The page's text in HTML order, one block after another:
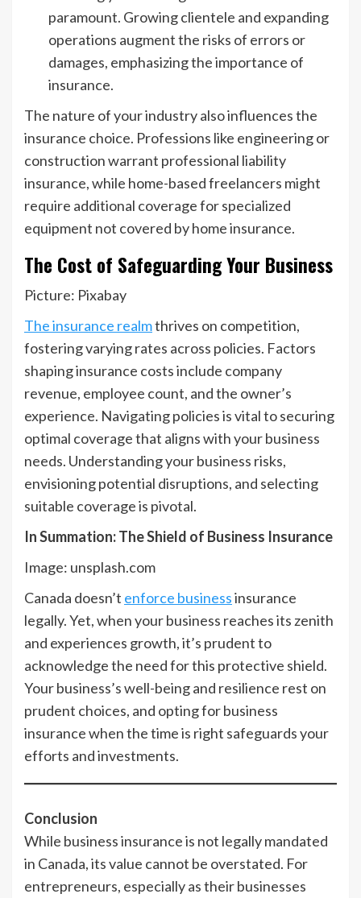
paramount. Growing clientele and expanding
operations augment the risks of errors or
damages, emphasizing the importance of
insurance.
The nature of your industry also influences the
insurance choice. Professions like engineering or
construction warrant professional liability
insurance, while home-based freelancers might
require additional coverage for specialized
equipment not covered by home insurance.
The Cost of Safeguarding Your Business
Picture: Pixabay
The insurance realmthrives on competition,
fostering varying rates across policies. Factors
shaping insurance costs include company
revenue, employee count, and the owner’s
experience. Navigating policies is vital to securing
optimal coverage that aligns with your business
needs. Understanding your business risks,
envisioning potential disruptions, and selecting
suitable coverage is pivotal.
In Summation: The Shield of Business Insurance
Image: unsplash.com
Canada doesn’t enforce businessinsurance
legally. Yet, when your business reaches its zenith
and experiences growth, it’s prudent to
acknowledge the need for this protective shield.
Your business’s well-being and resilience rest on
prudent choices, and opting for business
insurance when the time is right safeguards your
efforts and investments.
Conclusion
While business insurance is not legally mandated
in Canada, its value cannot be overstated. For
entrepreneurs, especially as their businesses